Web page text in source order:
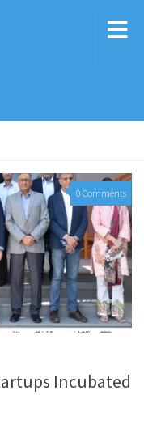
0 Comments
Incubated